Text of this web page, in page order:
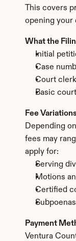
This covers
opening your
What the
Initial
Case
Court
Basic
Fee
Depending
fees may
apply for:
Serving
Motions
Certified
Payment
Ventura